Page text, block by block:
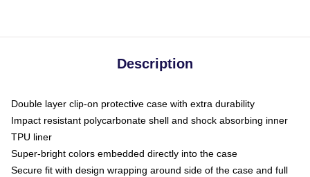
Description
Double layer clip-on protective case with extra durability
Impact resistant polycarbonate shell and shock absorbing inner
TPU liner
Super-bright colors embedded directly into the case
Secure fit with design wrapping around side of the case and full